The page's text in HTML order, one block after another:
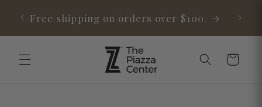
content
Free shipping on orders over $100.
Cart